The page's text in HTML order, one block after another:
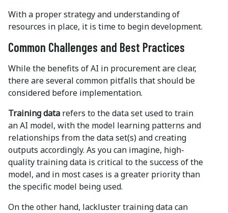
With a proper strategy and understanding of
resources in place, it is time to begin development.
Common Challenges and Best Practices
While the benefits of AI in procurement are clear,
there are several common pitfalls that should be
considered before implementation.
Training data refers to the data set used to train
an AI model, with the model learning patterns and
relationships from the data set(s) and creating
outputs accordingly. As you can imagine, high-
quality training data is critical to the success of the
model, and in most cases is a greater priority than
the specific model being used.
On the other hand, lackluster training data can